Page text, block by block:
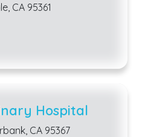
CA 95361
Hospital
CA 95367